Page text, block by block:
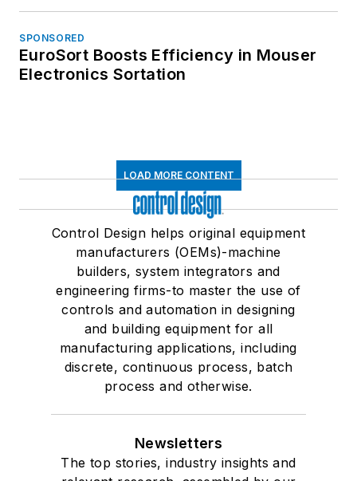
SPONSORED
EuroSort Boosts Efficiency in Mouser
Electronics Sortation
LOAD MORE CONTENT
Control Design helps original equipment
manufacturers (OEMs)-machine
builders, system integrators and
engineering firms-to master the use of
controls and automation in designing
and building equipment for all
manufacturing applications, including
discrete, continuous process, batch
process and otherwise.
Newsletters
The top stories, industry insights and